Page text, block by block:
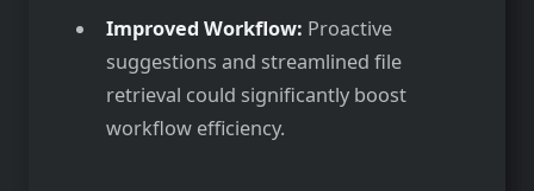
Improved Workflow: Proactive
suggestions and streamlined file
retrieval could significantly boost
workflow efficiency.